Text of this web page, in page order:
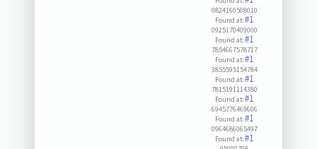
0824160508010
Found at:#1
0925170409000
Found at:#1
7854667578717
Found at:#1
3855595154784
Found at:#1
7815191114380
Found at:#1
6945776469606
Found at:#1
0964686065497
Found at:#1